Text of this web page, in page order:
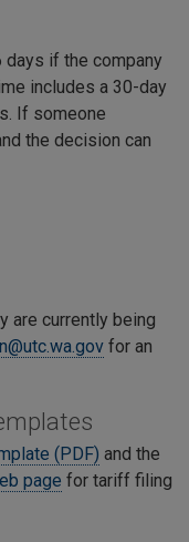
if the company
includes a 30-day
If someone
the decision can
are currently being
for an
(PDF) and the
page for tariff filing